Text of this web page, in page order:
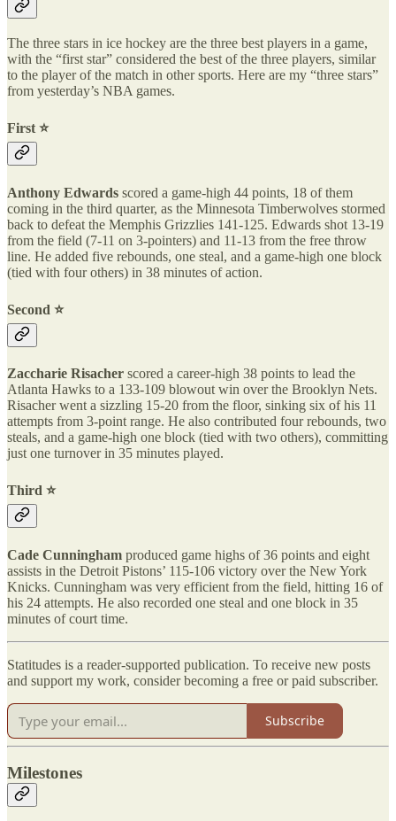
The three stars in ice hockey are the three best players in a game,
with the “first star” considered the best of the three players, similar
to the player of the match in other sports. Here are my “three stars”
from yesterday’s NBA games.
First ⭐️
Anthony Edwards scored a game-high 44 points, 18 of them
coming in the third quarter, as the Minnesota Timberwolves stormed
back to defeat the Memphis Grizzlies 141-125. Edwards shot 13-19
from the field (7-11 on 3-pointers) and 11-13 from the free throw
line. He added five rebounds, one steal, and a game-high one block
(tied with four others) in 38 minutes of action.
Second ⭐️
Zaccharie Risacher scored a career-high 38 points to lead the
Atlanta Hawks to a 133-109 blowout win over the Brooklyn Nets.
Risacher went a sizzling 15-20 from the floor, sinking six of his 11
attempts from 3-point range. He also contributed four rebounds, two
steals, and a game-high one block (tied with two others), committing
just one turnover in 35 minutes played.
Third ⭐️
Cade Cunningham produced game highs of 36 points and eight
assists in the Detroit Pistons’ 115-106 victory over the New York
Knicks. Cunningham was very efficient from the field, hitting 16 of
his 24 attempts. He also recorded one steal and one block in 35
minutes of court time.
Statitudes is a reader-supported publication. To receive new posts
and support my work, consider becoming a free or paid subscriber.
Subscribe
Milestones